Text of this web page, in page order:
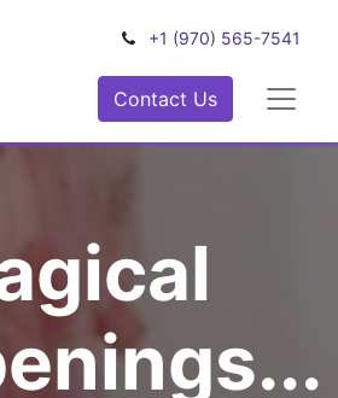
+1 (970) 565-7541
Contact Us